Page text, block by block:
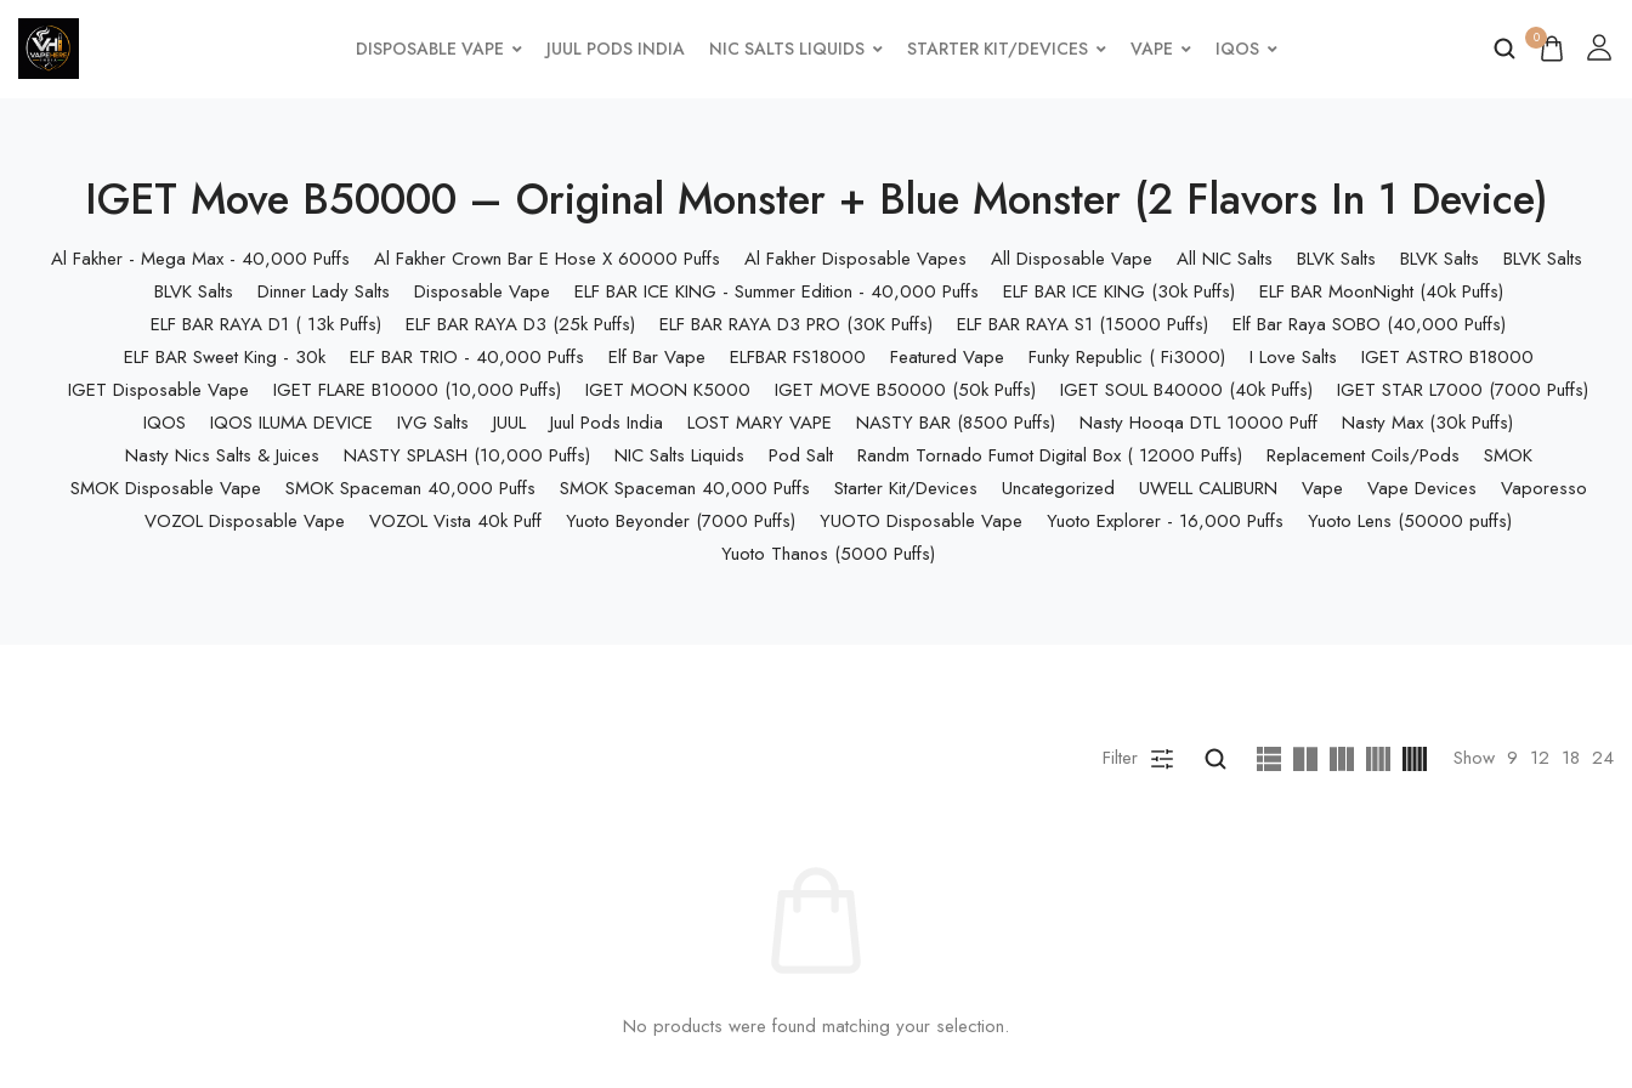
DISPOSABLE VAPE JUUL PODS INDIA NIC SALTS LIQUIDS STARTER KIT/DEVICES VAPE IQOS 0
IGET Move B50000 – Original Monster + Blue Monster (2 Flavors In 1 Device)
Al Fakher - Mega Max - 40,000 Puffs Al Fakher Crown Bar E Hose X 60000 Puffs Al Fakher Disposable Vapes All Disposable Vape All NIC Salts BLVK Salts BLVK Salts
BLVK Salts
BLVK Salts
Dinner Lady Salts Disposable Vape ELF BAR ICE KING - Summer Edition - 40,000 Puffs ELF BAR ICE KING (30k Puffs)
ELF BAR MoonNight (40k Puffs)
ELF BAR RAYA D1 ( 13k Puffs)
ELF BAR RAYA D3 (25k Puffs) ELF BAR RAYA D3 PRO (30K Puffs) ELF BAR RAYA S1 (15000 Puffs)
Elf Bar Raya SOBO (40,000 Puffs)
ELF BAR Sweet King - 30k
ELF BAR TRIO - 40,000 Puffs Elf Bar Vape ELFBAR FS18000 Featured Vape Funky Republic ( Fi3000) I Love Salts
IGET ASTRO B18000
IGET Disposable Vape
IGET FLARE B10000 (10,000 Puffs) IGET MOON K5000 IGET MOVE B50000 (50k Puffs) IGET SOUL B40000 (40k Puffs)
IGET STAR L7000 (7000 Puffs)
IQOS
IQOS ILUMA DEVICE IVG Salts JUUL Juul Pods India LOST MARY VAPE NASTY BAR (8500 Puffs) Nasty Hooqa DTL 10000 Puff
Nasty Max (30k Puffs)
Nasty Nics Salts & Juices
NASTY SPLASH (10,000 Puffs) NIC Salts Liquids Pod Salt Randm Tornado Fumot Digital Box ( 12000 Puffs) Replacement Coils/Pods
SMOK
SMOK Disposable Vape
SMOK Spaceman 40,000 Puffs SMOK Spaceman 40,000 Puffs Starter Kit/Devices Uncategorized UWELL CALIBURN Vape Vape Devices
Vaporesso
VOZOL Disposable Vape
VOZOL Vista 40k Puff Yuoto Beyonder (7000 Puffs) YUOTO Disposable Vape Yuoto Explorer - 16,000 Puffs
Yuoto Lens (50000 puffs)
Yuoto Thanos (5000 Puffs)
Filter Show 9 12 18 24
No products were found matching your selection.